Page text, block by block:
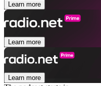
Learn more
Learn more
Learn more